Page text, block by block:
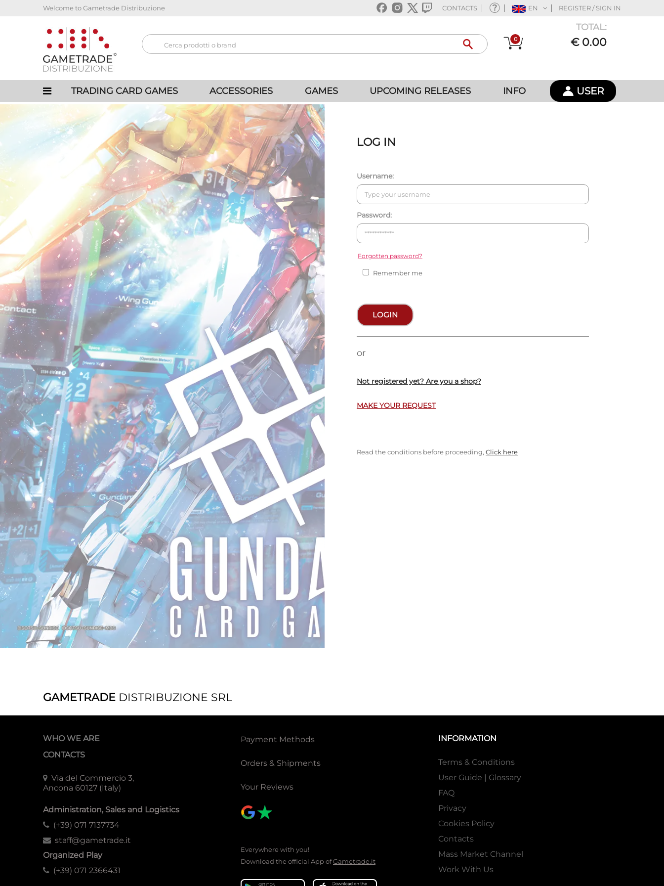
Welcome to Gametrade Distribuzione CONTACTS EN REGISTER / SIGN IN
0
TOTAL:
€ 0.00
TRADING CARD GAMES ACCESSORIES GAMES UPCOMING RELEASES INFO USER
LOG IN
Username:
Password:
Forgotten password?
Remember me
LOGIN
or
Not registered yet? Are you a shop?
MAKE YOUR REQUEST
Read the conditions before proceeding, Click here
GAMETRADE DISTRIBUZIONE SRL
WHO WE ARE
CONTACTS
Via del Commercio 3,
Ancona 60127 (Italy)
Administration, Sales and Logistics
(+39) 071 7137734
staff@gametrade.it
Organized Play
(+39) 071 2366431
Payment Methods
Orders & Shipments
Your Reviews
Everywhere with you!
Download the official App ofGametrade.it
INFORMATION
Terms & Conditions
User Guide | Glossary
FAQ
Privacy
Cookies Policy
Contacts
Mass Market Channel
Work With Us